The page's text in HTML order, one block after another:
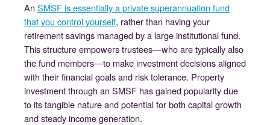
An SMSF is essentially a private superannuation fund
that you control yourself, rather than having your
retirement savings managed by a large institutional fund.
This structure empowers trustees—who are typically also
the fund members—to make investment decisions aligned
with their financial goals and risk tolerance. Property
investment through an SMSF has gained popularity due
to its tangible nature and potential for both capital growth
and steady income generation.